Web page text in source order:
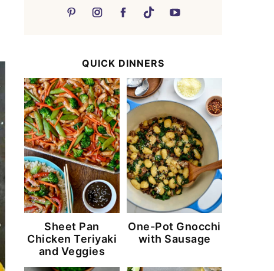
QUICK DINNERS
Sheet Pan
Chicken Teriyaki
and Veggies
One-Pot Gnocchi
with Sausage